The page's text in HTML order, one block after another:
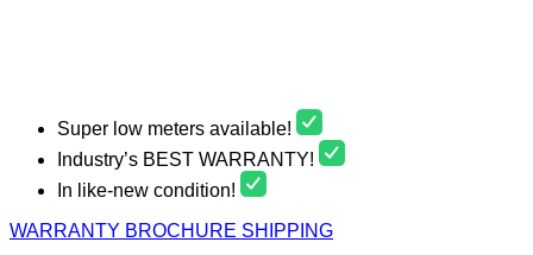
Super low meters available!
Industry’s BEST WARRANTY!
In like-new condition!
WARRANTY BROCHURE SHIPPING